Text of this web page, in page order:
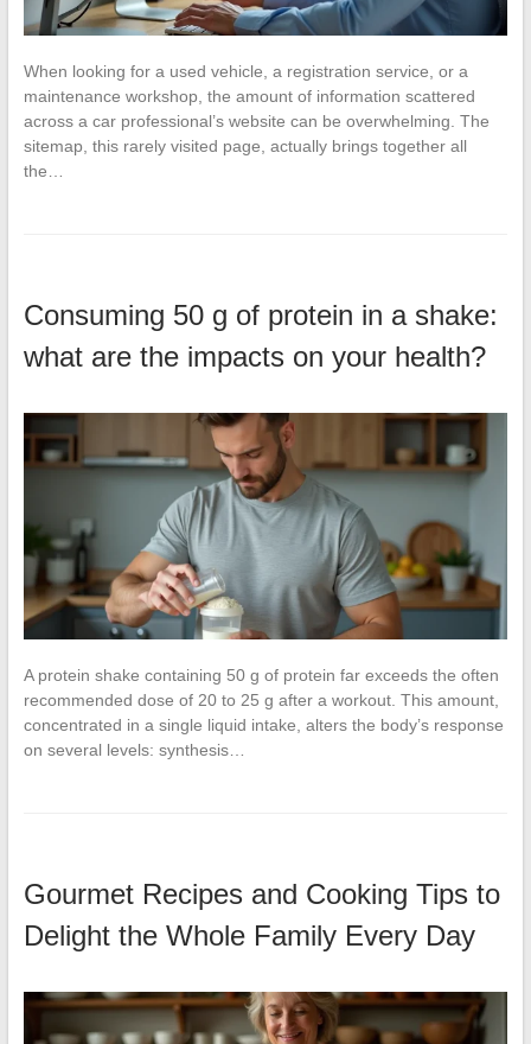
When looking for a used vehicle, a registration service, or a
maintenance workshop, the amount of information scattered
across a car professional’s website can be overwhelming. The
sitemap, this rarely visited page, actually brings together all
the…
Consuming 50 g of protein in a shake:
what are the impacts on your health?
A protein shake containing 50 g of protein far exceeds the often
recommended dose of 20 to 25 g after a workout. This amount,
concentrated in a single liquid intake, alters the body’s response
on several levels: synthesis…
Gourmet Recipes and Cooking Tips to
Delight the Whole Family Every Day